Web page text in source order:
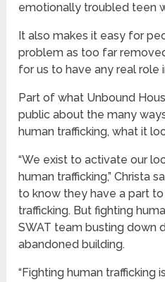
emotionally troubled teen
It also makes it easy for
problem as too far
for us to have any real role
Part of what Unbound
public about the many
human trafficking, what it
“We exist to activate our
human trafficking,” Christa
to know they have a part
trafficking. But fighting
SWAT team busting down
abandoned building.
“Fighting human trafficking